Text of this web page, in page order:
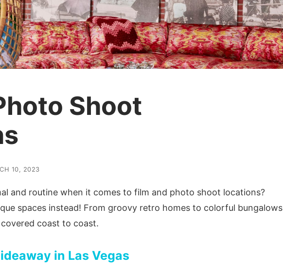
Shoot
10, 2023
and routine when it comes to film and photo shoot locations?
spaces instead! From groovy retro homes to colorful bungalows
coast to coast.
in Las Vegas